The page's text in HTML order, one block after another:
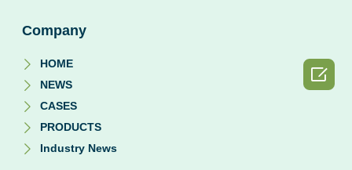
Company
HOME
NEWS
CASES
PRODUCTS
Industry News
